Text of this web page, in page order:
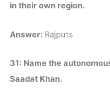
in their own region.
Answer: Rajputs
31: Name the
Saadat Khan.